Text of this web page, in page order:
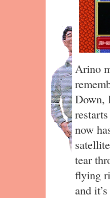
Arino
Down,
now
tear
flying
and